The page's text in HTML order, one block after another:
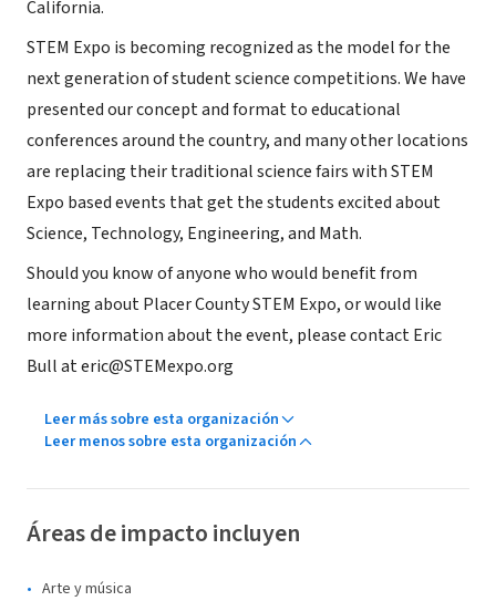
California.
STEM Expo is becoming recognized as the model for the
next generation of student science competitions. We have
presented our concept and format to educational
conferences around the country, and many other locations
are replacing their traditional science fairs with STEM
Expo based events that get the students excited about
Science, Technology, Engineering, and Math.
Should you know of anyone who would benefit from
learning about Placer County STEM Expo, or would like
more information about the event, please contact Eric
Bull at eric@STEMexpo.org
Leer más sobre esta organización
Leer menos sobre esta organización
Áreas de impacto incluyen
Arte y música